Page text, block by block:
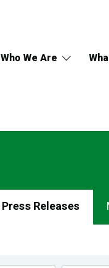
Who We Are
Press Releases